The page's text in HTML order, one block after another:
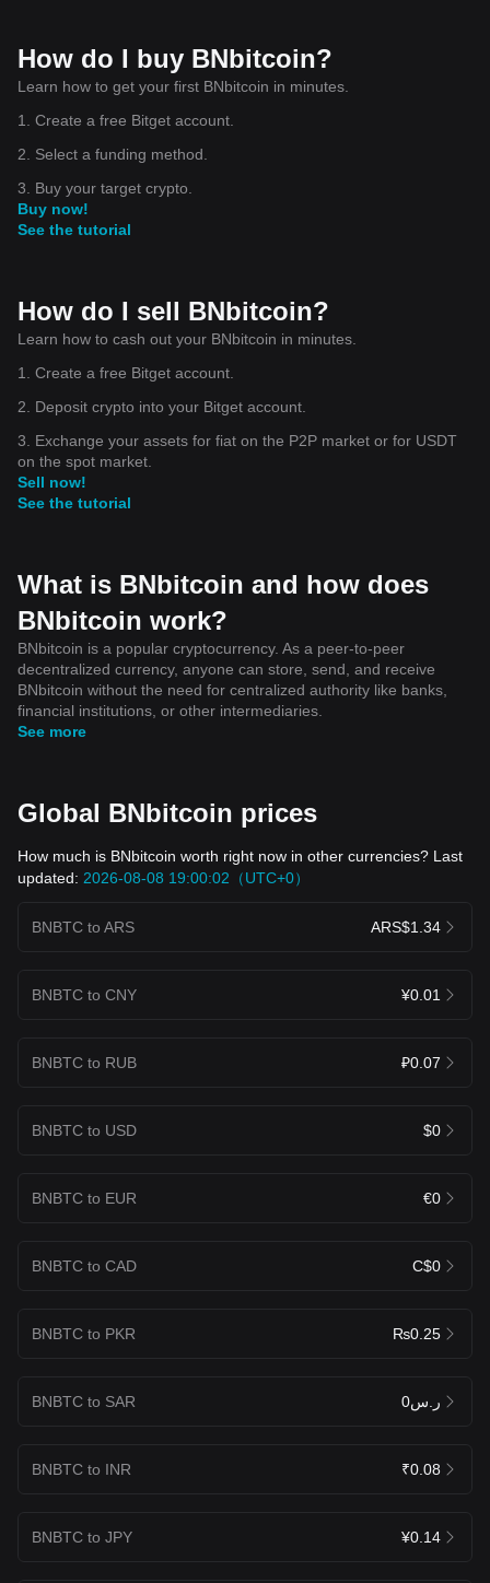
How do I buy BNbitcoin?
Learn how to get your first BNbitcoin in minutes.
1. Create a free Bitget account.
2. Select a funding method.
3. Buy your target crypto.
Buy now!
See the tutorial
How do I sell BNbitcoin?
Learn how to cash out your BNbitcoin in minutes.
1. Create a free Bitget account.
2. Deposit crypto into your Bitget account.
3. Exchange your assets for fiat on the P2P market or for USDT
on the spot market.
Sell now!
See the tutorial
What is BNbitcoin and how does
BNbitcoin work?
BNbitcoin is a popular cryptocurrency. As a peer-to-peer
decentralized currency, anyone can store, send, and receive
BNbitcoin without the need for centralized authority like banks,
financial institutions, or other intermediaries.
See more
Global BNbitcoin prices
How much is BNbitcoin worth right now in other currencies? Last
updated: 2026-08-08 19:00:02（UTC+0）
BNBTC to ARS ARS$1.34
BNBTC to CNY ¥0.01
BNBTC to RUB ₽0.07
BNBTC to USD $0
BNBTC to EUR €0
BNBTC to CAD C$0
BNBTC to PKR ₨0.25
BNBTC to SAR ر.س0
BNBTC to INR ₹0.08
BNBTC to JPY ¥0.14